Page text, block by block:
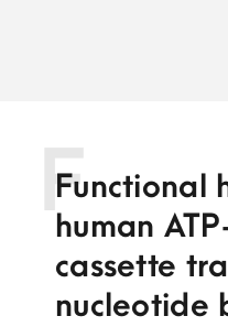
Functional
human
cassette
nucleotide
F